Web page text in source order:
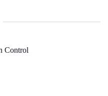
Control